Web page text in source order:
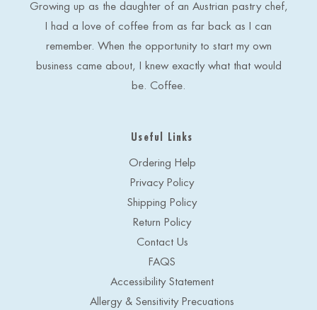
Growing up as the daughter of an Austrian pastry chef,
I had a love of coffee from as far back as I can
remember. When the opportunity to start my own
business came about, I knew exactly what that would
be. Coffee.
Useful Links
Ordering Help
Privacy Policy
Shipping Policy
Return Policy
Contact Us
FAQS
Accessibility Statement
Allergy & Sensitivity Precuations